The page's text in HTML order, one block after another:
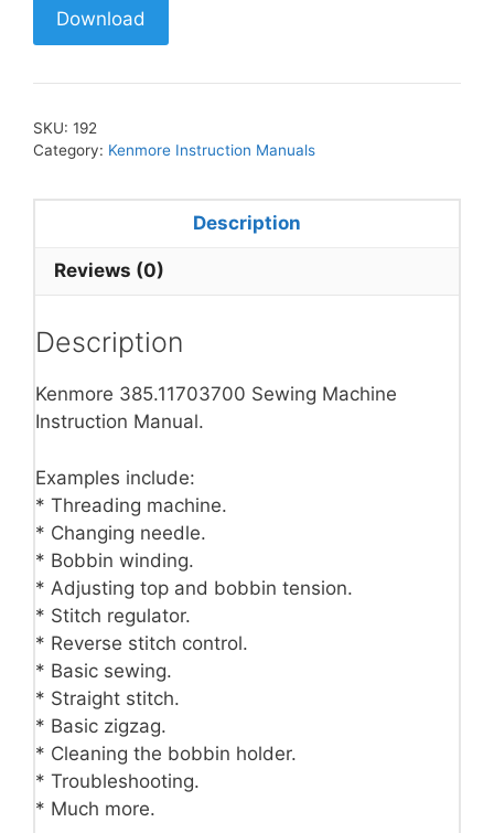
Download
SKU: 192
Category: Kenmore Instruction Manuals
Description
Reviews (0)
Description
Kenmore 385.11703700 Sewing Machine
Instruction Manual.
Examples include:
* Threading machine.
* Changing needle.
* Bobbin winding.
* Adjusting top and bobbin tension.
* Stitch regulator.
* Reverse stitch control.
* Basic sewing.
* Straight stitch.
* Basic zigzag.
* Cleaning the bobbin holder.
* Troubleshooting.
* Much more.